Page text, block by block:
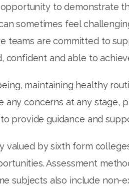
to demonstrate
sometimes feel
teams are committed to
confident and able to
maintaining healthy
concerns at any stage,
provide guidance and
valued by sixth form
Assessment
subjects also include non-